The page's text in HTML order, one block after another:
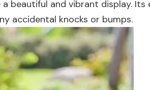
beautiful and vibrant display. Its
accidental knocks or bumps.